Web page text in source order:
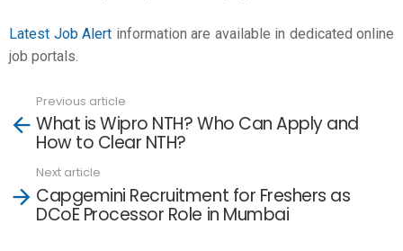
Latest Job Alert information are available in dedicated online
job portals.
more
Previous article
What is Wipro NTH? Who Can Apply and
How to Clear NTH?
Next article
Capgemini Recruitment for Freshers as
DCoE Processor Role in Mumbai